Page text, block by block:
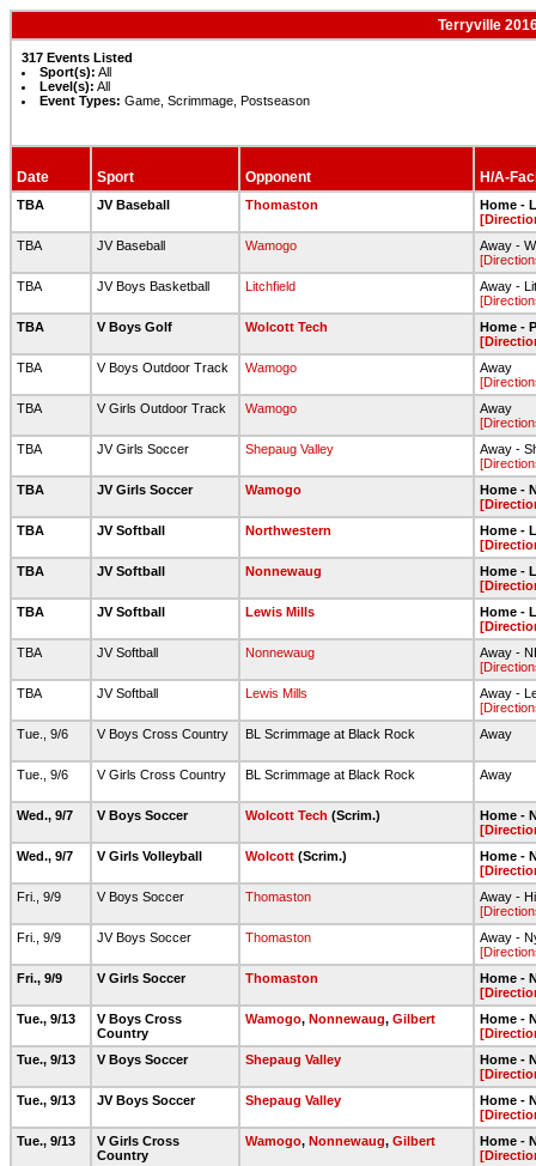
Terryville
317 Events Listed
Sport(s): All
Level(s): All
Event Types: Game, Scrimmage, Postseason
Date Sport Opponent H/A-
TBA JV Baseball Thomaston
Home -
TBA
JV Baseball Wamogo
Away -
TBA
JV Boys Basketball Litchfield
Away -
TBA
V Boys Golf Wolcott Tech
Home -
TBA
V Boys Outdoor Track Wamogo
Away
TBA
V Girls Outdoor Track Wamogo
Away
TBA
JV Girls Soccer Shepaug Valley
Away -
TBA
JV Girls Soccer Wamogo
Home -
TBA
JV Softball Northwestern
Home -
TBA
JV Softball Nonnewaug
Home -
TBA
JV Softball Lewis Mills
Home -
TBA
JV Softball Nonnewaug
Away -
TBA
JV Softball Lewis Mills
Away -
Tue., 9/6
V Boys Cross Country BL Scrimmage at Black Rock Away
Tue., 9/6 V Girls Cross Country BL Scrimmage at Black Rock Away
Wed., 9/7 V Boys Soccer Wolcott Tech (Scrim.)
Home -
Wed., 9/7
V Girls Volleyball Wolcott (Scrim.)
Home -
Fri., 9/9
V Boys Soccer Thomaston
Away -
Fri., 9/9
JV Boys Soccer Thomaston
Away -
Fri., 9/9
V Girls Soccer Thomaston
Home -
Tue., 9/13
V Boys Cross
Country
Wamogo, Nonnewaug, Gilbert
Home -
Tue., 9/13
V Boys Soccer Shepaug Valley
Home -
Tue., 9/13
JV Boys Soccer Shepaug Valley
Home -
Tue., 9/13
V Girls Cross
Country
Wamogo, Nonnewaug, Gilbert
Home -